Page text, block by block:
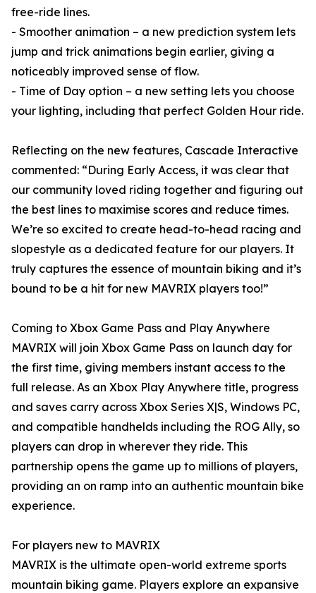
free-ride lines.
- Smoother animation – a new prediction system lets
jump and trick animations begin earlier, giving a
noticeably improved sense of flow.
- Time of Day option – a new setting lets you choose
your lighting, including that perfect Golden Hour ride.
Reflecting on the new features, Cascade Interactive
commented: “During Early Access, it was clear that
our community loved riding together and figuring out
the best lines to maximise scores and reduce times.
We’re so excited to create head-to-head racing and
slopestyle as a dedicated feature for our players. It
truly captures the essence of mountain biking and it’s
bound to be a hit for new MAVRIX players too!”
Coming to Xbox Game Pass and Play Anywhere
MAVRIX will join Xbox Game Pass on launch day for
the first time, giving members instant access to the
full release. As an Xbox Play Anywhere title, progress
and saves carry across Xbox Series X|S, Windows PC,
and compatible handhelds including the ROG Ally, so
players can drop in wherever they ride. This
partnership opens the game up to millions of players,
providing an on ramp into an authentic mountain bike
experience.
For players new to MAVRIX
MAVRIX is the ultimate open-world extreme sports
mountain biking game. Players explore an expansive